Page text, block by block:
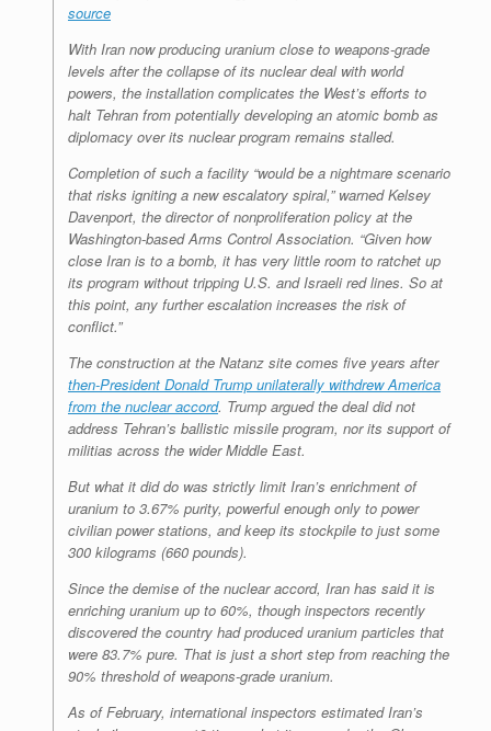
source
With Iran now producing uranium close to weapons-grade
levels after the collapse of its nuclear deal with world
powers, the installation complicates the West’s efforts to
halt Tehran from potentially developing an atomic bomb as
diplomacy over its nuclear program remains stalled.
Completion of such a facility “would be a nightmare scenario
that risks igniting a new escalatory spiral,” warned Kelsey
Davenport, the director of nonproliferation policy at the
Washington-based Arms Control Association. “Given how
close Iran is to a bomb, it has very little room to ratchet up
its program without tripping U.S. and Israeli red lines. So at
this point, any further escalation increases the risk of
conflict.”
The construction at the Natanz site comes five years after
then-President Donald Trump unilaterally withdrew America
from the nuclear accord. Trump argued the deal did not
address Tehran’s ballistic missile program, nor its support of
militias across the wider Middle East.
But what it did do was strictly limit Iran’s enrichment of
uranium to 3.67% purity, powerful enough only to power
civilian power stations, and keep its stockpile to just some
300 kilograms (660 pounds).
Since the demise of the nuclear accord, Iran has said it is
enriching uranium up to 60%, though inspectors recently
discovered the country had produced uranium particles that
were 83.7% pure. That is just a short step from reaching the
90% threshold of weapons-grade uranium.
As of February, international inspectors estimated Iran’s